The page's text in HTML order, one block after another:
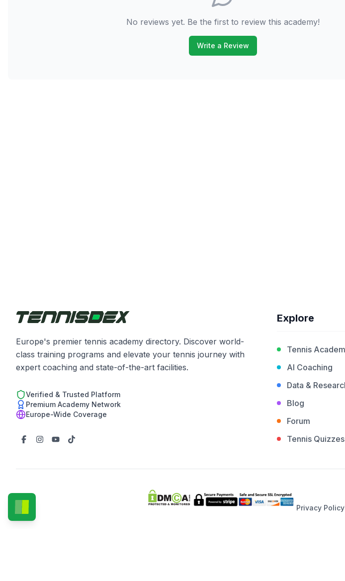
No reviews yet. Be the first to review this academy!
Write a Review
Europe's premier tennis academy directory. Discover world-
class training programs and elevate your tennis journey with
expert coaching and state-of-the-art facilities.
Verified & Trusted Platform
Premium Academy Network
Europe-Wide Coverage
Explore
Tennis
AI Coaching
Data &
Blog
Forum
Tennis Quizzes
Privacy Policy